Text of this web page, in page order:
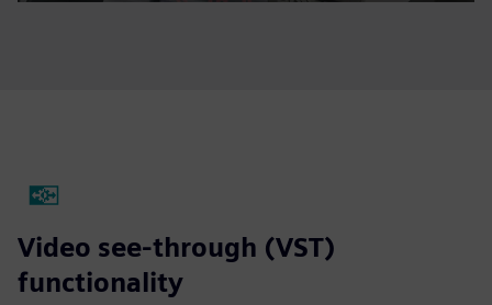
Video see-through (VST)
functionality